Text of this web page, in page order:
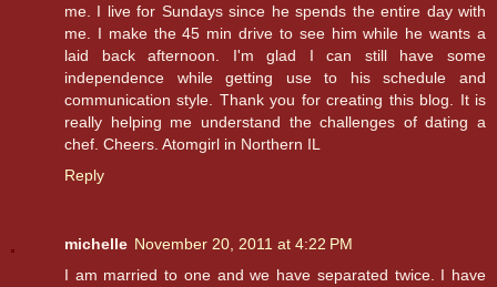
me. I live for Sundays since he spends the entire day with
me. I make the 45 min drive to see him while he wants a
laid back afternoon. I'm glad I can still have some
independence while getting use to his schedule and
communication style. Thank you for creating this blog. It is
really helping me understand the challenges of dating a
chef. Cheers. Atomgirl in Northern IL
Reply
michelle November 20, 2011 at 4:22 PM
I am married to one and we have separated twice. I have